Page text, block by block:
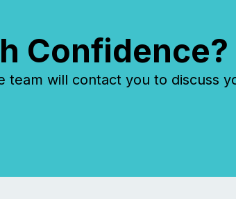
Confidence?
team will contact you to discuss